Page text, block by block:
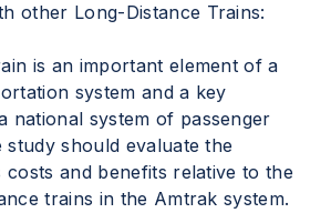
other Long-Distance Trains:
is an important element of a
system and a key
national system of passenger
study should evaluate the
costs and benefits relative to the
trains in the Amtrak system.